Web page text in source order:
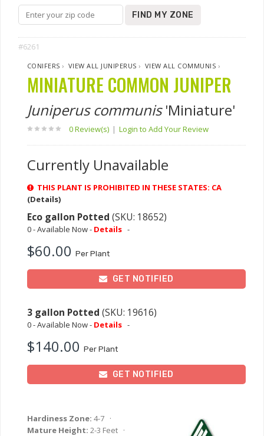
FIND MY ZONE
#6261
CONIFERS › VIEW ALL JUNIPERUS › VIEW ALL COMMUNIS ›
MINIATURE COMMON JUNIPER
Juniperus communis'Miniature'
0 Review(s) | Login to Add Your Review
Currently Unavailable
THIS PLANT IS PROHIBITED IN THESE STATES: CA
(Details)
Eco gallon Potted (SKU: 18652)
0 - Available Now - Details -
$60.00 Per Plant
GET NOTIFIED
3 gallon Potted (SKU: 19616)
0 - Available Now - Details -
$140.00 Per Plant
GET NOTIFIED
Hardiness Zone: 4-7 ·
Mature Height: 2-3 Feet ·